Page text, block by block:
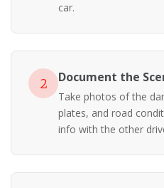
car.
2 Document the
Take photos of the
plates, and road
info with the other